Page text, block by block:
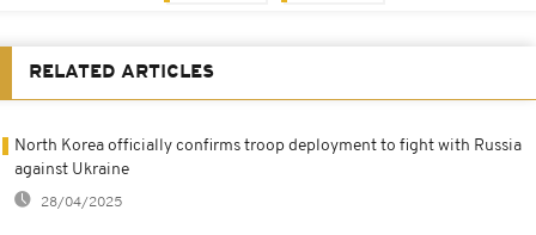
RELATED ARTICLES
North Korea officially confirms troop deployment to fight with Russia
against Ukraine
28/04/2025